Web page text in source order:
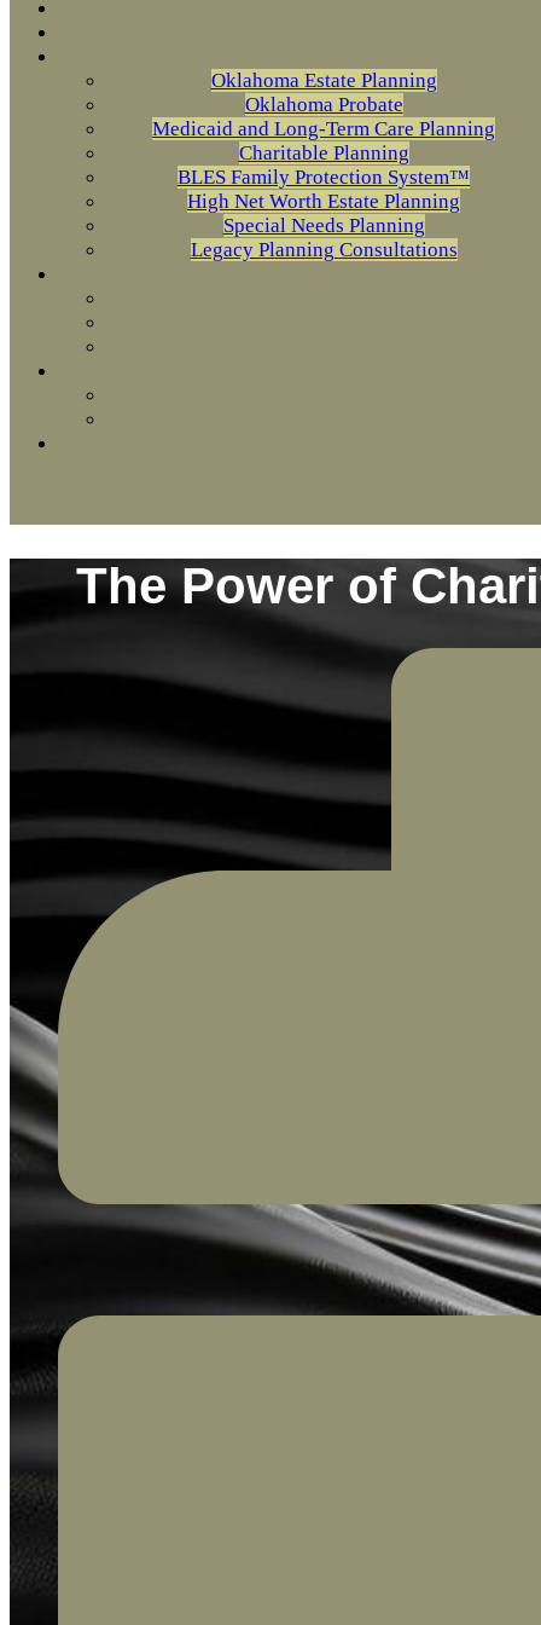
Oklahoma Estate Planning
Oklahoma Probate
Medicaid and Long-Term Care Planning
Charitable Planning
BLES Family Protection System™
High Net Worth Estate Planning
Special Needs Planning
Legacy Planning Consultations
The Power of